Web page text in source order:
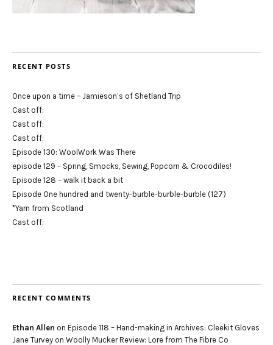
RECENT POSTS
Once upon a time – Jamieson’s of Shetland Trip
Cast off:
Cast off:
Cast off:
Episode 130: WoolWork Was There
episode 129 – Spring, Smocks, Sewing, Popcorn & Crocodiles!
Episode 128 – walk it back a bit
Episode One hundred and twenty-burble-burble-burble (127)
*Yarn from Scotland
Cast off:
RECENT COMMENTS
Ethan Allen on Episode 118 – Hand-making in Archives: Cleekit Gloves
Jane Turvey on Woolly Mucker Review: Lore from The Fibre Co